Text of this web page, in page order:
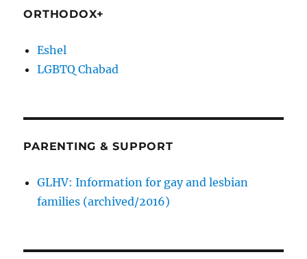
ORTHODOX+
Eshel
LGBTQ Chabad
PARENTING & SUPPORT
GLHV: Information for gay and lesbian
families (archived/2016)